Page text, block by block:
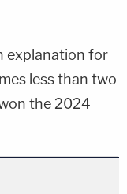
explanation for
less than two
the 2024